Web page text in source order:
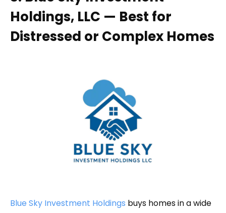
Holdings, LLC — Best for
Distressed or Complex Homes
Blue Sky Investment Holdings buys homes in a wide